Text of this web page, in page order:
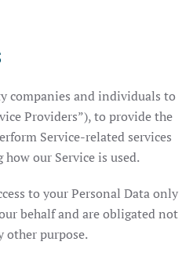
companies and individuals to
Providers”), to provide the
Service-related services
our Service is used.
to your Personal Data only
behalf and are obligated not
other purpose.